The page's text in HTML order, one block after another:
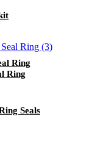
Ring
Ring
Seals